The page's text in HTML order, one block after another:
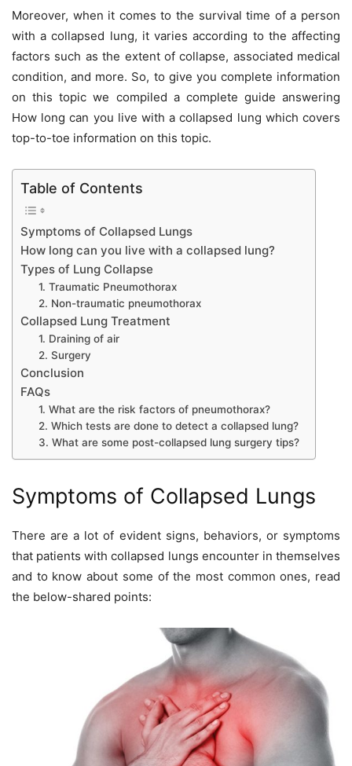
Moreover, when it comes to the survival time of a person
with a collapsed lung, it varies according to the affecting
factors such as the extent of collapse, associated medical
condition, and more. So, to give you complete information
on this topic we compiled a complete guide answering
How long can you live with a collapsed lung which covers
top-to-toe information on this topic.
Table of Contents
Symptoms of Collapsed Lungs
How long can you live with a collapsed lung?
Types of Lung Collapse
1. Traumatic Pneumothorax
2. Non-traumatic pneumothorax
Collapsed Lung Treatment
1. Draining of air
2. Surgery
Conclusion
FAQs
1. What are the risk factors of pneumothorax?
2. Which tests are done to detect a collapsed lung?
3. What are some post-collapsed lung surgery tips?
Symptoms of Collapsed Lungs
There are a lot of evident signs, behaviors, or symptoms
that patients with collapsed lungs encounter in themselves
and to know about some of the most common ones, read
the below-shared points: